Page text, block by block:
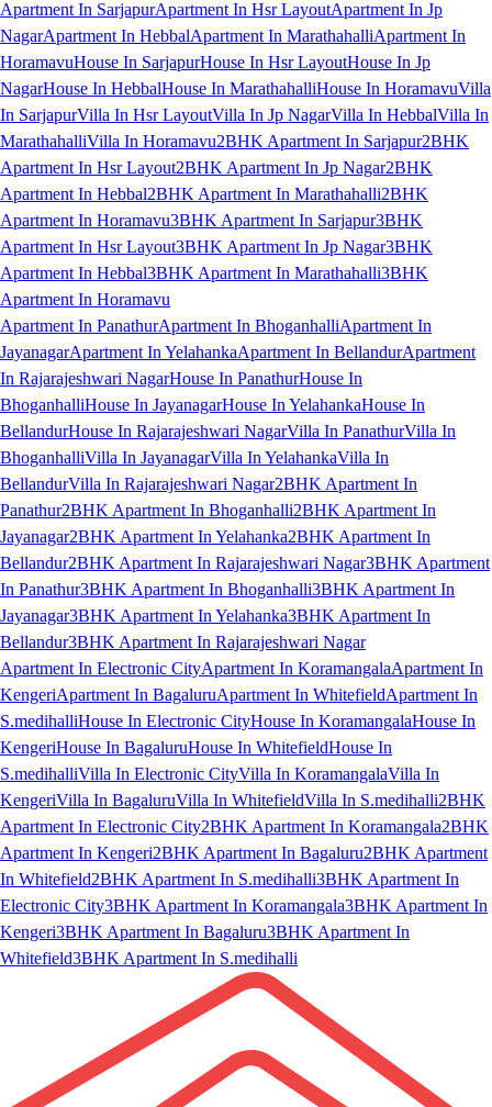
Apartment In SarjapurApartment In Hsr LayoutApartment In Jp
NagarApartment In HebbalApartment In MarathahalliApartment In
HoramavuHouse In SarjapurHouse In Hsr LayoutHouse In Jp
NagarHouse In HebbalHouse In MarathahalliHouse In HoramavuVilla
In SarjapurVilla In Hsr LayoutVilla In Jp NagarVilla In HebbalVilla In
MarathahalliVilla In Horamavu2BHK Apartment In Sarjapur2BHK
Apartment In Hsr Layout2BHK Apartment In Jp Nagar2BHK
Apartment In Hebbal2BHK Apartment In Marathahalli2BHK
Apartment In Horamavu3BHK Apartment In Sarjapur3BHK
Apartment In Hsr Layout3BHK Apartment In Jp Nagar3BHK
Apartment In Hebbal3BHK Apartment In Marathahalli3BHK
Apartment In Horamavu
Apartment In PanathurApartment In BhoganhalliApartment In
JayanagarApartment In YelahankaApartment In BellandurApartment
In Rajarajeshwari NagarHouse In PanathurHouse In
BhoganhalliHouse In JayanagarHouse In YelahankaHouse In
BellandurHouse In Rajarajeshwari NagarVilla In PanathurVilla In
BhoganhalliVilla In JayanagarVilla In YelahankaVilla In
BellandurVilla In Rajarajeshwari Nagar2BHK Apartment In
Panathur2BHK Apartment In Bhoganhalli2BHK Apartment In
Jayanagar2BHK Apartment In Yelahanka2BHK Apartment In
Bellandur2BHK Apartment In Rajarajeshwari Nagar3BHK Apartment
In Panathur3BHK Apartment In Bhoganhalli3BHK Apartment In
Jayanagar3BHK Apartment In Yelahanka3BHK Apartment In
Bellandur3BHK Apartment In Rajarajeshwari Nagar
Apartment In Electronic CityApartment In KoramangalaApartment In
KengeriApartment In BagaluruApartment In WhitefieldApartment In
S.medihalliHouse In Electronic CityHouse In KoramangalaHouse In
KengeriHouse In BagaluruHouse In WhitefieldHouse In
S.medihalliVilla In Electronic CityVilla In KoramangalaVilla In
KengeriVilla In BagaluruVilla In WhitefieldVilla In S.medihalli2BHK
Apartment In Electronic City2BHK Apartment In Koramangala2BHK
Apartment In Kengeri2BHK Apartment In Bagaluru2BHK Apartment
In Whitefield2BHK Apartment In S.medihalli3BHK Apartment In
Electronic City3BHK Apartment In Koramangala3BHK Apartment In
Kengeri3BHK Apartment In Bagaluru3BHK Apartment In
Whitefield3BHK Apartment In S.medihalli